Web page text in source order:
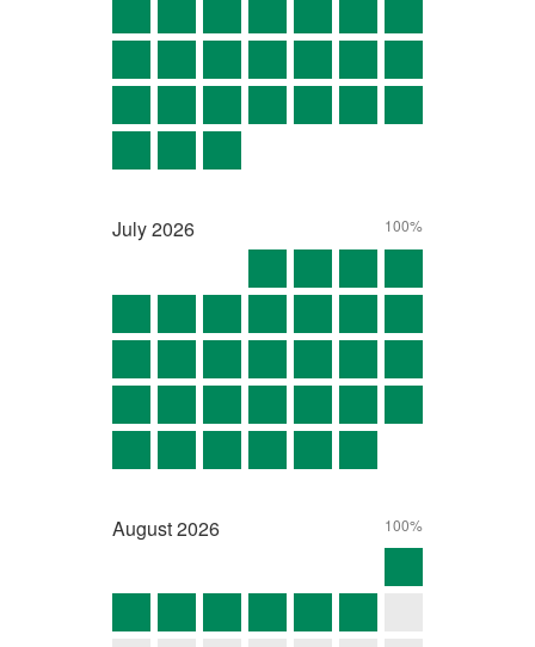
July2026 100%
August2026 100%